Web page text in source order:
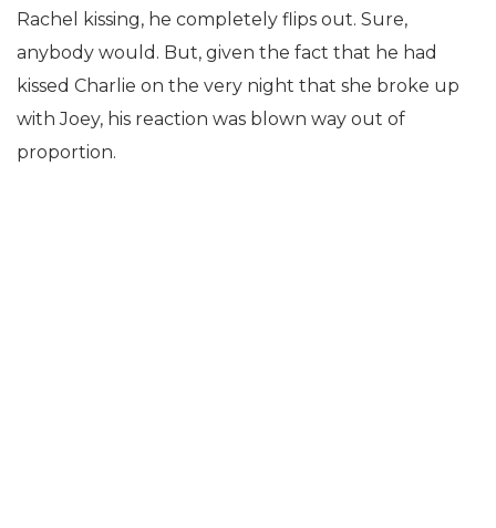
Rachel kissing, he completely flips out. Sure,
anybody would. But, given the fact that he had
kissed Charlie on the very night that she broke up
with Joey, his reaction was blown way out of
proportion.